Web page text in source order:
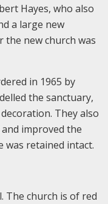
Hayes, who also
a large new
the new church was
in 1965 by
the sanctuary,
They also
improved the
was retained intact.
The church is of red